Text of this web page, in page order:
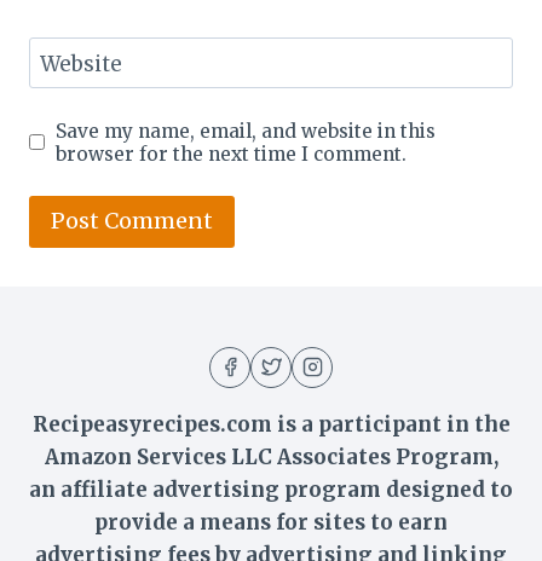
Website
Save my name, email, and website in this
browser for the next time I comment.
Recipeasyrecipes.com is a participant in the
Amazon Services LLC Associates Program,
an affiliate advertising program designed to
provide a means for sites to earn
advertising fees by advertising and linking